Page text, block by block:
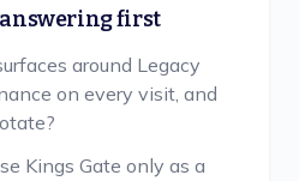
first
around Legacy
on every visit, and
Kings Gate only as a